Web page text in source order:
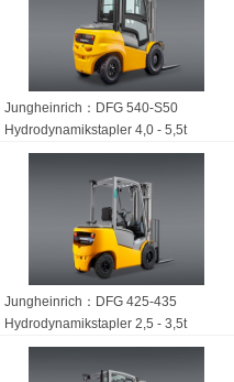
Jungheinrich：DFG 540-S50
Hydrodynamikstapler 4,0 - 5,5t
Jungheinrich：DFG 425-435
Hydrodynamik­stapler 2,5 - 3,5t